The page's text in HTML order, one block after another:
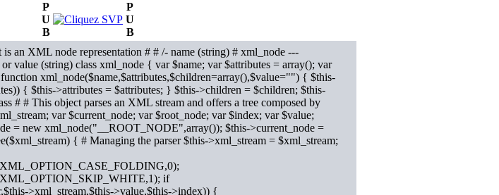
P
U
B
P
U
B
an XML node representation # # /- name (string) # xml_node ---
value (string) class xml_node { var $name; var $attributes = array(); var
xml_node($name,$attributes,$children=array(),$value="") { $this-
{ $this->attributes = $attributes; } $this->children = $children; $this-
# # This object parses an XML stream and offers a tree composed by
var $current_node; var $root_node; var $index; var $value;
= new xml_node("__ROOT_NODE",array()); $this->current_node =
{ # Managing the parser $this->xml_stream = $xml_stream;
if
>xml_stream,$this->value,$this->index)) {